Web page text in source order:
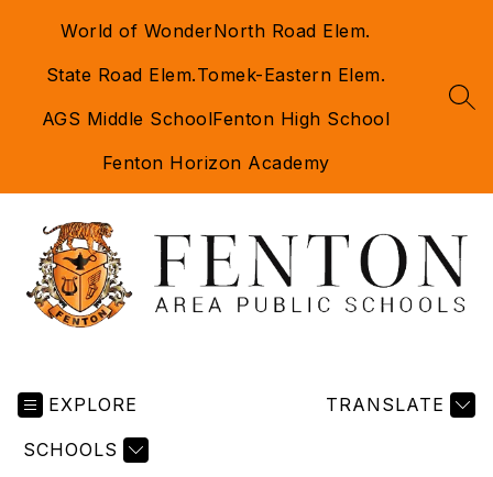
World of WonderNorth Road Elem.
State Road Elem.Tomek-Eastern Elem.
AGS Middle SchoolFenton High School
Fenton Horizon Academy
EXPLORE
SCHOOLS
TRANSLATE